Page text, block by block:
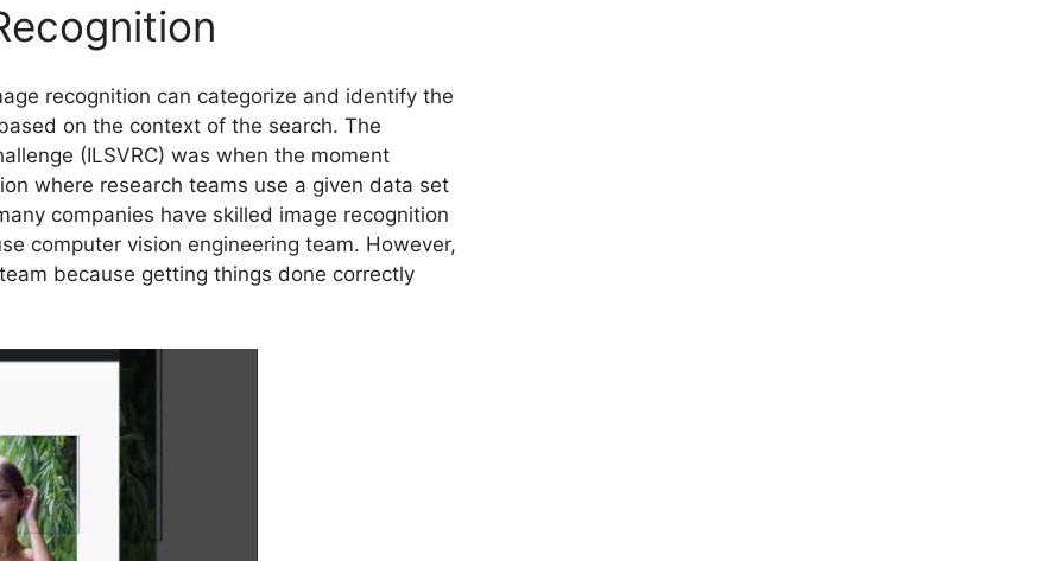
recognition can categorize and identify the
on the context of the search. The
(ILSVRC) was when the moment
where research teams use a given data set
companies have skilled image recognition
computer vision engineering team. However,
because getting things done correctly